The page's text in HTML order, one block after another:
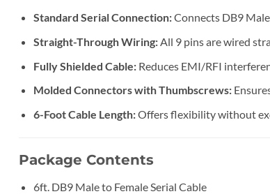
Standard Serial Connection:Connects DB9
Straight-Through Wiring:All 9 pins are wired
Fully Shielded Cable:Reduces EMI/RFI
Molded Connectors with Thumbscrews:
6-Foot Cable Length:Offers flexibility without
Package Contents
6ft. DB9 Male to Female Serial Cable